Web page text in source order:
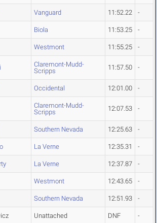
Vanguard 11:52.22 -
Biola 11:53.25 -
Westmont 11:55.25 -
Claremont-Mudd-
Scripps
11:57.50 -
Occidental 12:01.00 -
Claremont-Mudd-
Scripps
12:07.53 -
Southern Nevada 12:25.63 -
La Verne 12:35.31 -
La Verne 12:37.87 -
Westmont 12:43.65 -
Southern Nevada 12:51.93 -
Unattached DNF -